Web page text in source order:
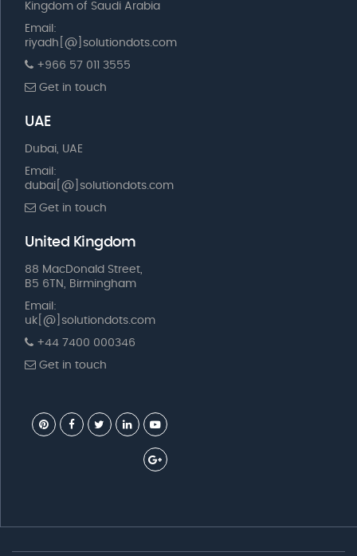
Kingdom of Saudi Arabia
Email:
riyadh[@]solutiondots.com
+966 57 011 3555
Get in touch
UAE
Dubai, UAE
Email:
dubai[@]solutiondots.com
Get in touch
United Kingdom
88 MacDonald Street,
B5 6TN, Birmingham
Email:
uk[@]solutiondots.com
+44 7400 000346
Get in touch